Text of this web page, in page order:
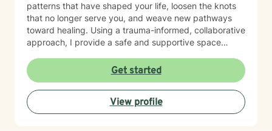
patterns that have shaped your life, loosen the knots
that no longer serve you, and weave new pathways
toward healing. Using a trauma-informed, collaborative
approach, I provide a safe and supportive space
together, you can cultivate resilience, deepen your
connection with yourself, and create a life woven with
greater clarity, purpose, and hope. Just as every knot
in macramé contributes to the beauty and strength of
the finished piece, every part of your story matters.
Get started
View profile